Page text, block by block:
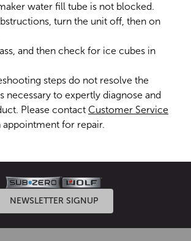
water fill tube is not blocked.
turn the unit off, then on
and then check for ice cubes in
steps do not resolve the
necessary to expertly diagnose and
Please contact Customer Service
appointment for repair.
NEWSLETTER SIGNUP